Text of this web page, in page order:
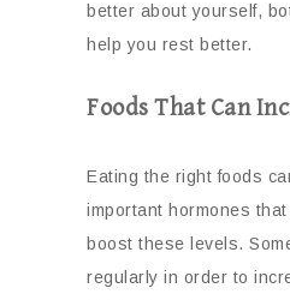
better about yourself,
help you rest better.
Foods That Can
Eating the right foods
important hormones
boost these levels.
regularly in order to